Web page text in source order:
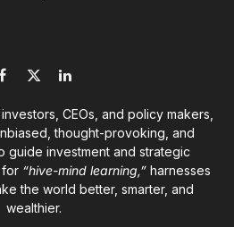
Facebook
X
LinkedIn
CEOs, and policy makers,
thought-provoking, and
guide investment and strategic
for “hive-mind learning,” harnesses
the world better, smarter, and
wealthier.